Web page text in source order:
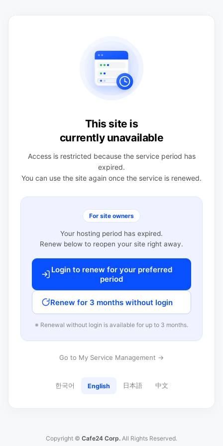
This site is
currently unavailable
Access is restricted because the service period has
expired.
You can use the site again once the service is renewed.
For site owners
Your hosting period has expired.
Renew below to reopen your site right away.
Login to renew for your preferred
period
Renew for 3 months without login
※ Renewal without login is available for up to 3 months.
Go to My Service Management →
한국어 English 日本語 中文
Copyright © Cafe24 Corp. All Rights Reserved.